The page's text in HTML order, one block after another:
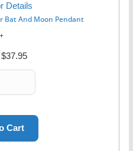
Details
Bat And Moon Pendant
$37.95